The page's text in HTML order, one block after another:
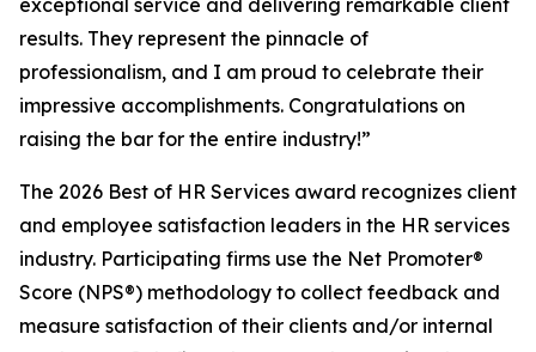
exceptional service and delivering remarkable client
results. They represent the pinnacle of
professionalism, and I am proud to celebrate their
impressive accomplishments. Congratulations on
raising the bar for the entire industry!”
The 2026 Best of HR Services award recognizes client
and employee satisfaction leaders in the HR services
industry. Participating firms use the Net Promoter®
Score (NPS®) methodology to collect feedback and
measure satisfaction of their clients and/or internal